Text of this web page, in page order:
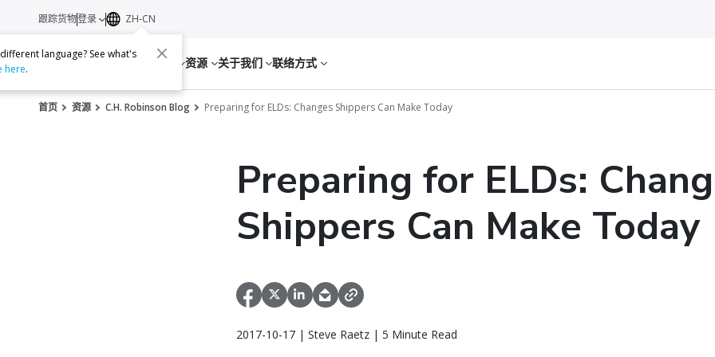
服务 资源 关于我们 联络方式
跟踪货物登录 ZH-CN
language? See what's
here.
首页 资源 C.H. Robinson Blog Preparing for ELDs: Changes Shippers Can Make Today
Preparing for ELDs:
Shippers Can Make Today
2017-10-17 | Steve Raetz | 5 Minute Read